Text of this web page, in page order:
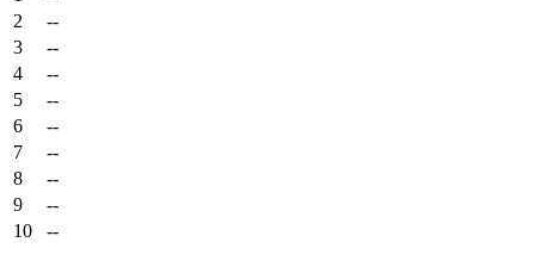
2
--
3
--
4
--
5
--
6
--
7
--
8
--
9
--
10
--